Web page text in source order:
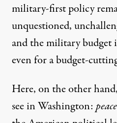
military-first policy
unquestioned,
and the military budget
even for a budget-
Here, on the other
see in Washington:peace